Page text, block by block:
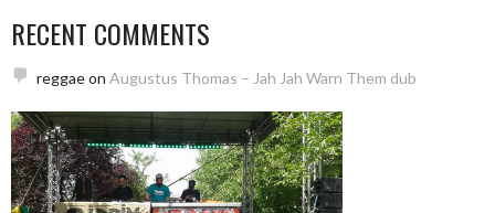
RECENT COMMENTS
reggaeon Augustus Thomas – Jah Jah Warn Them dub